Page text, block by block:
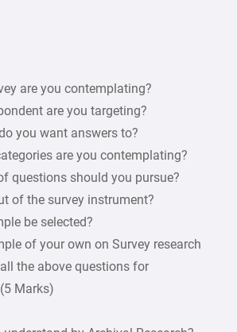
are you contemplating?
are you targeting?
you want answers to?
are you contemplating?
questions should you pursue?
of the survey instrument?
be selected?
of your own on Survey research
the above questions for
Marks)